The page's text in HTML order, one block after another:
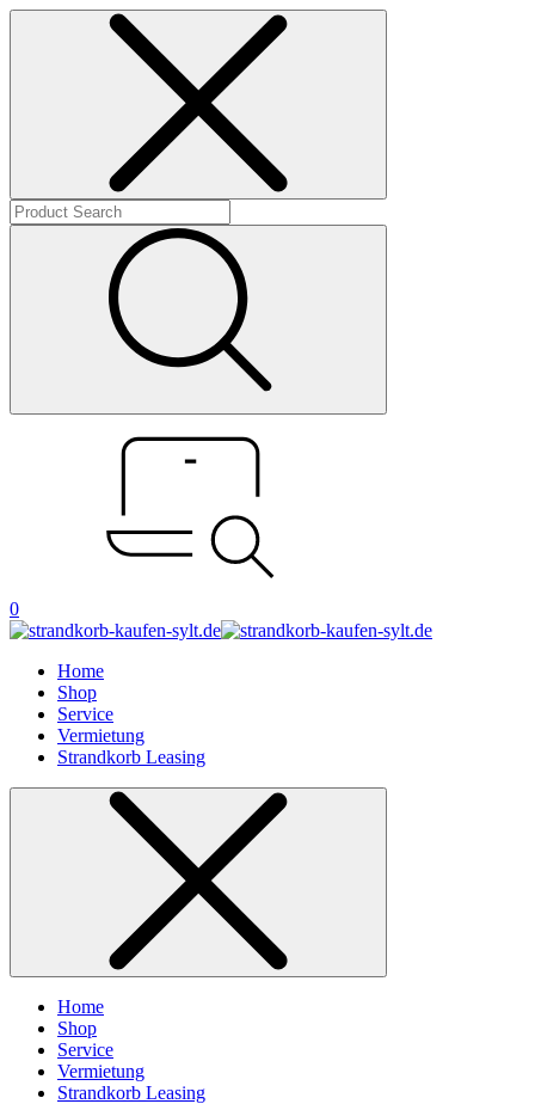
0
Home
Shop
Service
Vermietung
Strandkorb Leasing
Home
Shop
Service
Vermietung
Strandkorb Leasing